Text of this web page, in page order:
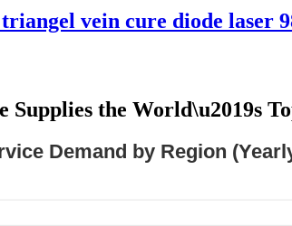
vein cure diode laser
the World\u2019s
Demand by Region